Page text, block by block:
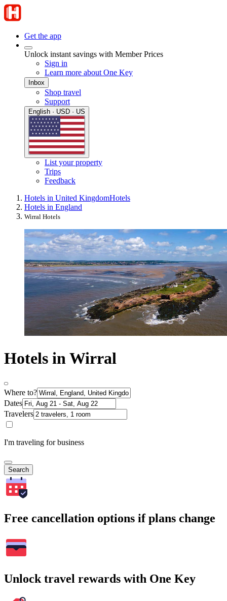
Get the app
Unlock instant savings with Member Prices
Sign in
Learn more about One Key
Inbox
Shop travel
Support
English · USD · US
List your property
Trips
Feedback
Hotels in United KingdomHotels
Hotels in England
Wirral Hotels
Hotels in Wirral
Where to?
Dates
Travelers
I'm traveling for business
Search
Free cancellation options if plans change
Unlock travel rewards with One Key